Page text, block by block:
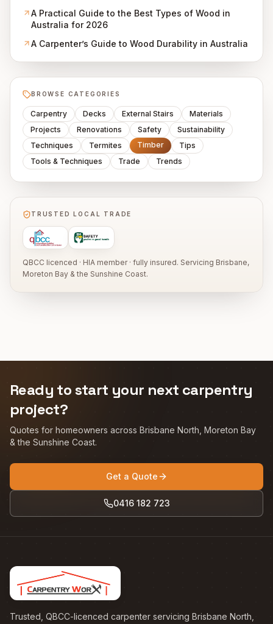
A Practical Guide to the Best Types of Wood in
Australia for 2026
A Carpenter’s Guide to Wood Durability in Australia
BROWSE CATEGORIES
Carpentry Decks External Stairs
Materials
Projects
Renovations Safety
Sustainability
Techniques
Termites Timber
Tips
Tools & Techniques
Trade Trends
TRUSTED LOCAL TRADE
QBCC licenced · HIA member · fully insured. Servicing Brisbane,
Moreton Bay & the Sunshine Coast.
Ready to start your next carpentry
project?
Quotes for homeowners across Brisbane North, Moreton Bay
& the Sunshine Coast.
Get a Quote
0416 182 723
Trusted, QBCC-licenced carpenter servicing Brisbane North,